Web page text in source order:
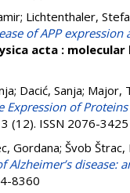
; Lichtenthaler,
of APP
acta : molecular
; Dacić, Sanja; Major,
of
(12). ISSN 2076-3425
Gordana; Švob Štrac,
disease:
8360